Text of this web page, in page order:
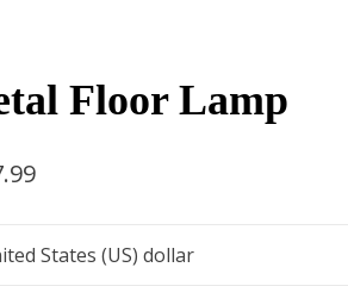
Floor Lamp